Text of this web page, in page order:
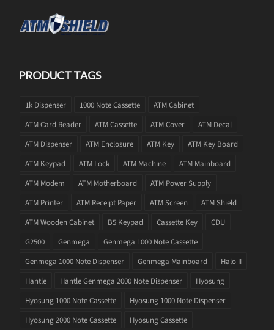
PRODUCT TAGS
1k Dispenser 1000 Note Cassette
ATM Cabinet
ATM Card Reader
ATM Cassette ATM Cover
ATM Decal
ATM Dispenser
ATM Enclosure ATM Key
ATM Key Board
ATM Keypad
ATM Lock ATM Machine
ATM Mainboard
ATM Modem
ATM Motherboard
ATM Power Supply
ATM Printer
ATM Receipt Paper ATM Screen
ATM Shield
ATM Wooden Cabinet
B5 Keypad Cassette Key
CDU
G2500
Genmega
Genmega 1000 Note Cassette
Genmega 1000 Note Dispenser
Genmega Mainboard
Halo II
Hantle
Hantle Genmega 2000 Note Dispenser
Hyosung
Hyosung 1000 Note Cassette
Hyosung 1000 Note Dispenser
Hyosung 2000 Note Cassette
Hyosung Cassette